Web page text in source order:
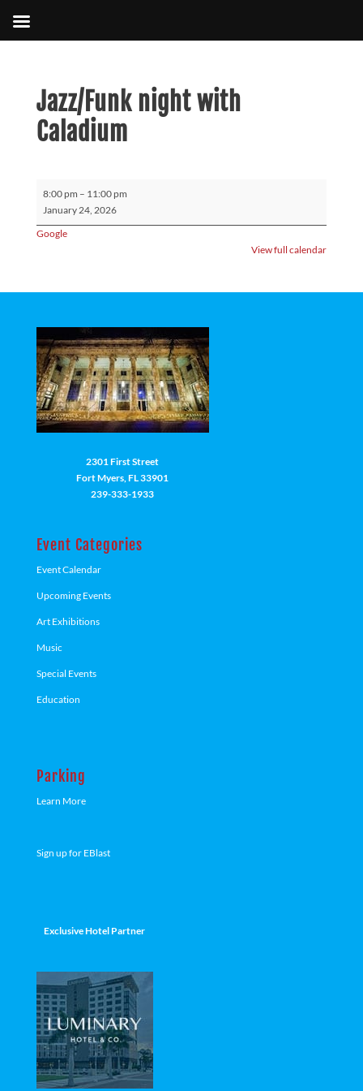
Jazz/Funk night with
Caladium
Caladium
8:00 pm – 11:00 pm
January 24, 2026
Google
View full calendar
2301 First Street
Fort Myers, FL 33901
239-333-1933
Event Categories
Event Calendar
Upcoming Events
Art Exhibitions
Music
Special Events
Education
Parking
Learn More
Sign up for EBlast
Exclusive Hotel Partner